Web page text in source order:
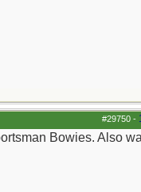
#29750 -
Bowies. Also